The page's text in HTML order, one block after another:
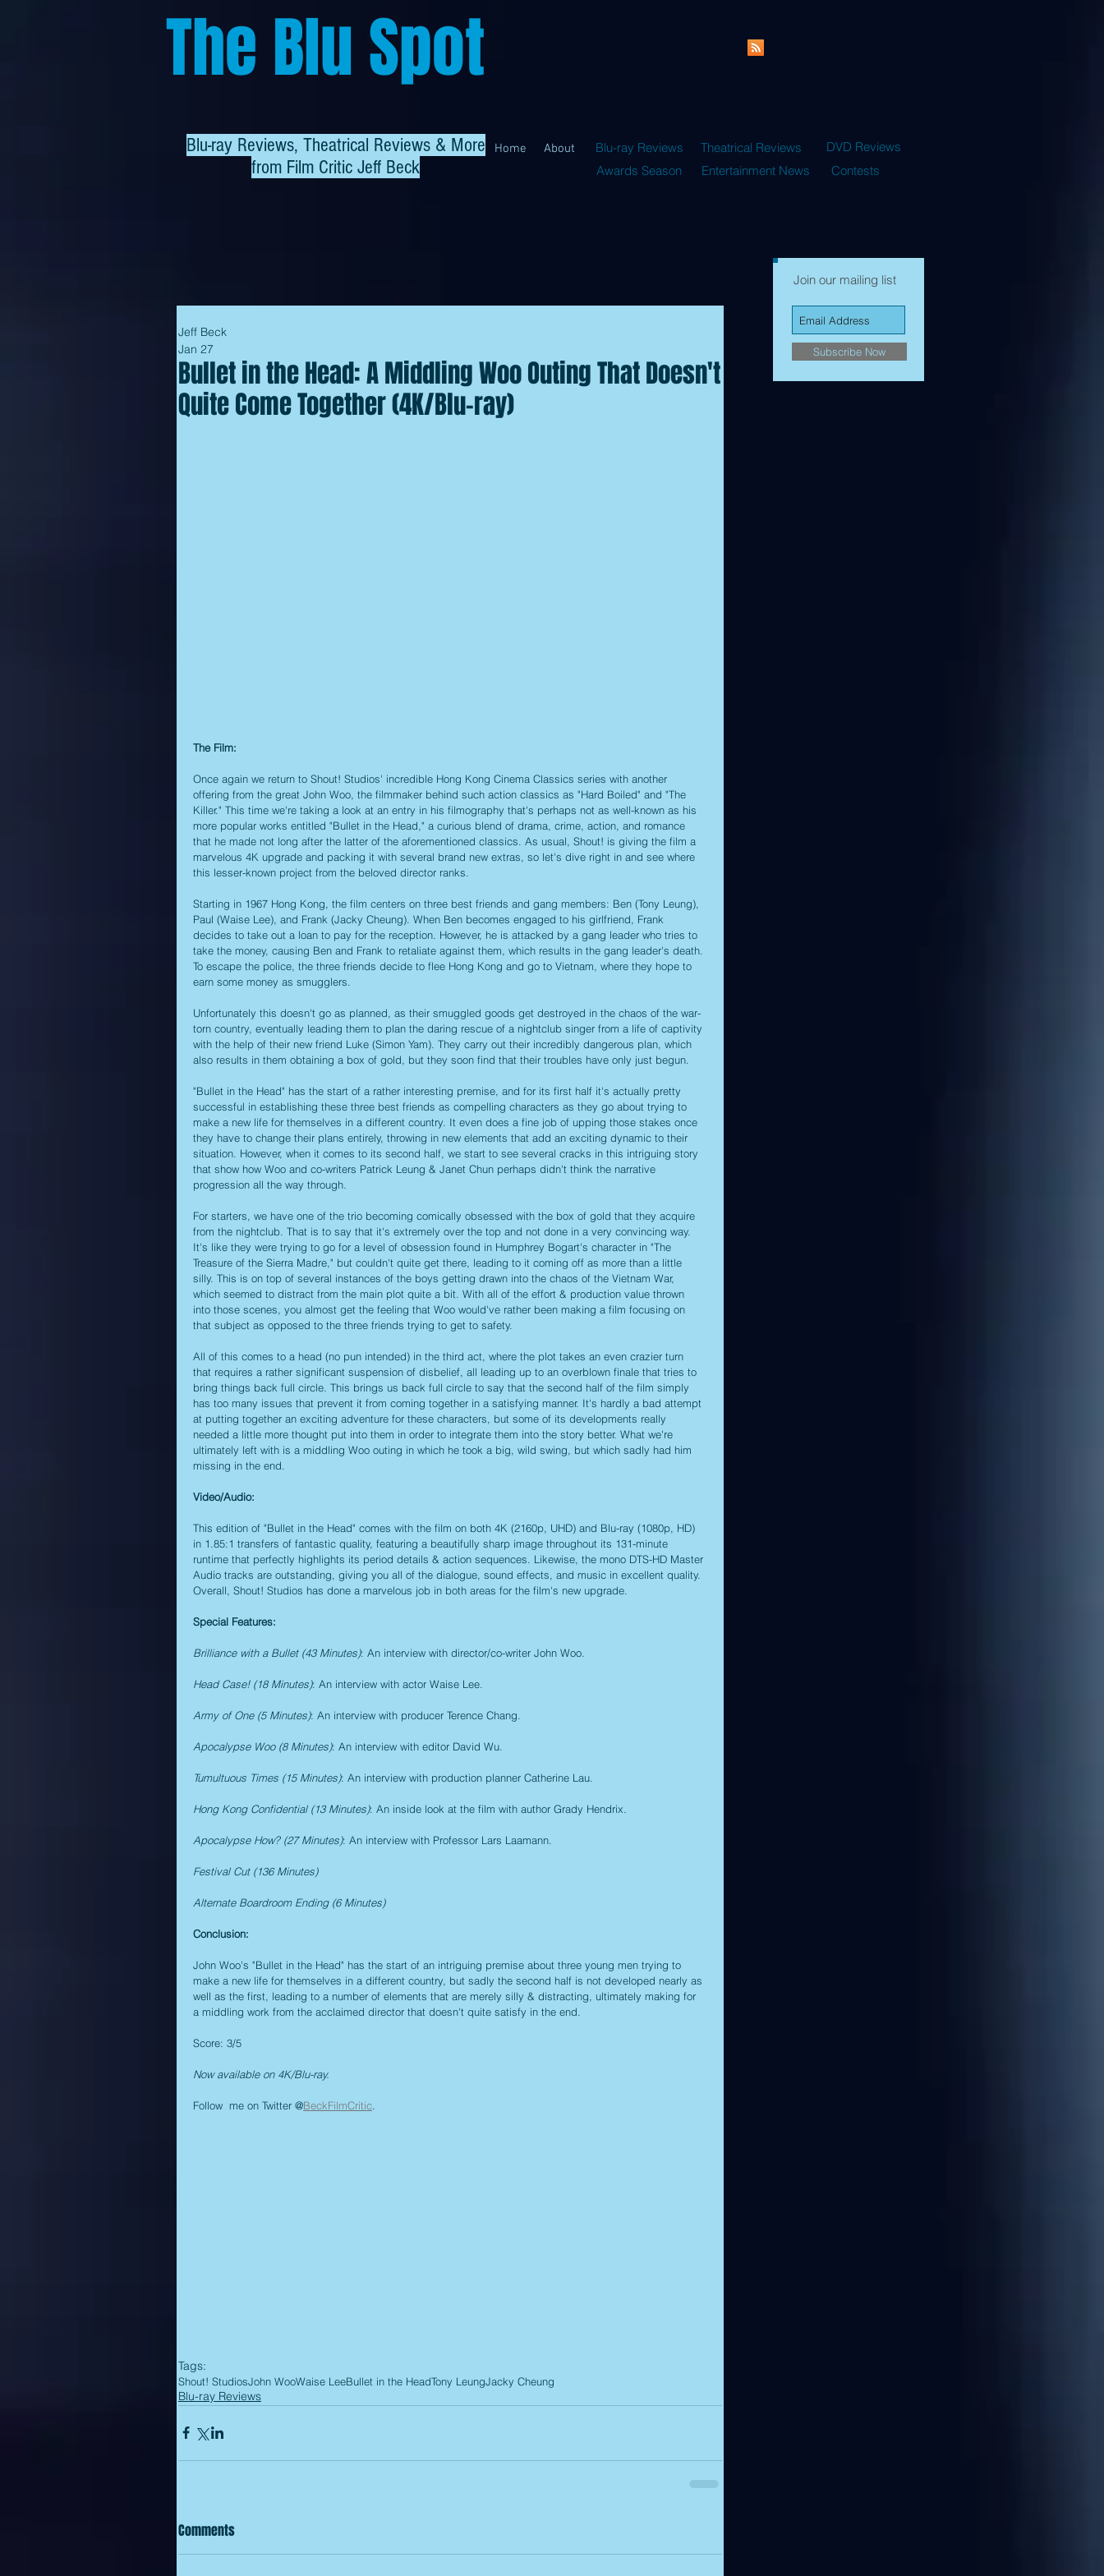
The Blu Spot
Blu-ray Reviews, Theatrical Reviews & More
from Film Critic Jeff Beck
Home About Blu-ray Reviews Theatrical Reviews
DVD Reviews
Awards Season
Entertainment News Contests
Bullet in the Head: A Middling Woo Outing That Doesn't
Quite Come Together (4K/Blu-ray)
Jeff Beck
Jan 27
The Film:
Once again we return to Shout! Studios' incredible Hong Kong Cinema Classics series with another
offering from the great John Woo, the filmmaker behind such action classics as "Hard Boiled" and "The
Killer." This time we're taking a look at an entry in his filmography that's perhaps not as well-known as his
more popular works entitled "Bullet in the Head," a curious blend of drama, crime, action, and romance
that he made not long after the latter of the aforementioned classics. As usual, Shout! is giving the film a
marvelous 4K upgrade and packing it with several brand new extras, so let's dive right in and see where
this lesser-known project from the beloved director ranks.
Starting in 1967 Hong Kong, the film centers on three best friends and gang members: Ben (Tony Leung),
Paul (Waise Lee), and Frank (Jacky Cheung). When Ben becomes engaged to his girlfriend, Frank
decides to take out a loan to pay for the reception. However, he is attacked by a gang leader who tries to
take the money, causing Ben and Frank to retaliate against them, which results in the gang leader's death.
To escape the police, the three friends decide to flee Hong Kong and go to Vietnam, where they hope to
earn some money as smugglers.
Unfortunately this doesn't go as planned, as their smuggled goods get destroyed in the chaos of the war-
torn country, eventually leading them to plan the daring rescue of a nightclub singer from a life of captivity
with the help of their new friend Luke (Simon Yam). They carry out their incredibly dangerous plan, which
also results in them obtaining a box of gold, but they soon find that their troubles have only just begun.
"Bullet in the Head" has the start of a rather interesting premise, and for its first half it's actually pretty
successful in establishing these three best friends as compelling characters as they go about trying to
make a new life for themselves in a different country. It even does a fine job of upping those stakes once
they have to change their plans entirely, throwing in new elements that add an exciting dynamic to their
situation. However, when it comes to its second half, we start to see several cracks in this intriguing story
that show how Woo and co-writers Patrick Leung & Janet Chun perhaps didn't think the narrative
progression all the way through.
For starters, we have one of the trio becoming comically obsessed with the box of gold that they acquire
from the nightclub. That is to say that it's extremely over the top and not done in a very convincing way.
It's like they were trying to go for a level of obsession found in Humphrey Bogart's character in "The
Treasure of the Sierra Madre," but couldn't quite get there, leading to it coming off as more than a little
silly. This is on top of several instances of the boys getting drawn into the chaos of the Vietnam War,
which seemed to distract from the main plot quite a bit. With all of the effort & production value thrown
into those scenes, you almost get the feeling that Woo would've rather been making a film focusing on
that subject as opposed to the three friends trying to get to safety.
All of this comes to a head (no pun intended) in the third act, where the plot takes an even crazier turn
that requires a rather significant suspension of disbelief, all leading up to an overblown finale that tries to
bring things back full circle. This brings us back full circle to say that the second half of the film simply
has too many issues that prevent it from coming together in a satisfying manner. It's hardly a bad attempt
at putting together an exciting adventure for these characters, but some of its developments really
needed a little more thought put into them in order to integrate them into the story better. What we're
ultimately left with is a middling Woo outing in which he took a big, wild swing, but which sadly had him
missing in the end.
Video/Audio:
This edition of "Bullet in the Head" comes with the film on both 4K (2160p, UHD) and Blu-ray (1080p, HD)
in 1.85:1 transfers of fantastic quality, featuring a beautifully sharp image throughout its 131-minute
runtime that perfectly highlights its period details & action sequences. Likewise, the mono DTS-HD Master
Audio tracks are outstanding, giving you all of the dialogue, sound effects, and music in excellent quality.
Overall, Shout! Studios has done a marvelous job in both areas for the film's new upgrade.
Special Features:
Brilliance with a Bullet (43 Minutes): An interview with director/co-writer John Woo.
Head Case! (18 Minutes): An interview with actor Waise Lee.
Army of One (5 Minutes): An interview with producer Terence Chang.
Apocalypse Woo (8 Minutes): An interview with editor David Wu.
Tumultuous Times (15 Minutes): An interview with production planner Catherine Lau.
Hong Kong Confidential (13 Minutes): An inside look at the film with author Grady Hendrix.
Apocalypse How? (27 Minutes): An interview with Professor Lars Laamann.
Festival Cut (136 Minutes)
Alternate Boardroom Ending (6 Minutes)
Conclusion:
John Woo's "Bullet in the Head" has the start of an intriguing premise about three young men trying to
make a new life for themselves in a different country, but sadly the second half is not developed nearly as
well as the first, leading to a number of elements that are merely silly & distracting, ultimately making for
a middling work from the acclaimed director that doesn't quite satisfy in the end.
Score: 3/5
Now available on 4K/Blu-ray.
Follow  me on Twitter @BeckFilmCritic
Tags:
Shout! StudiosJohn WooWaise LeeBullet in the HeadTony LeungJacky Cheung
Blu-ray Reviews
Comments
Join our mailing list
Subscribe Now